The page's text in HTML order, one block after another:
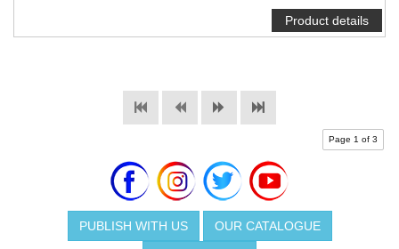
Product details
Page 1 of 3
PUBLISH WITH US OUR CATALOGUE